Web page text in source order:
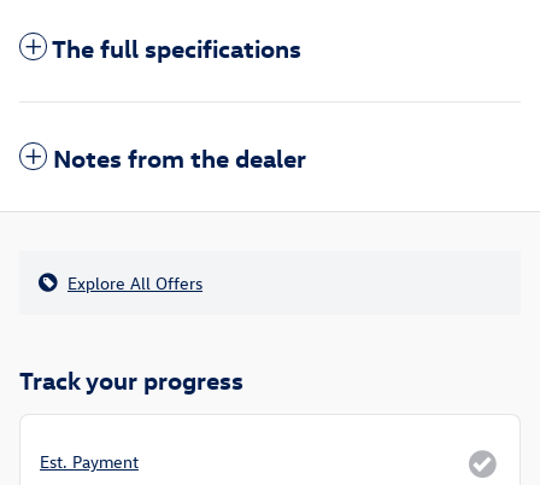
The full specifications
Notes from the dealer
Explore All Offers
Track your progress
Est. Payment